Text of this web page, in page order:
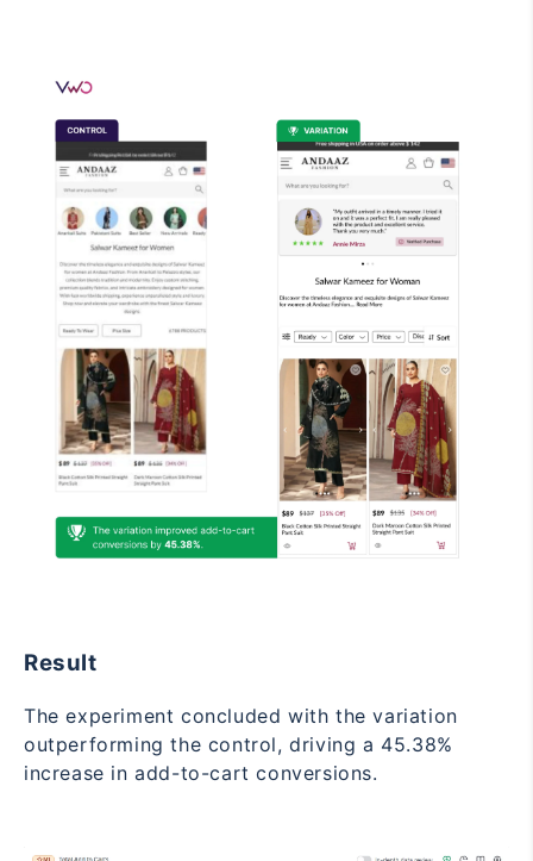
Result
The experiment concluded with the variation
outperforming the control, driving a 45.38%
increase in add-to-cart conversions.